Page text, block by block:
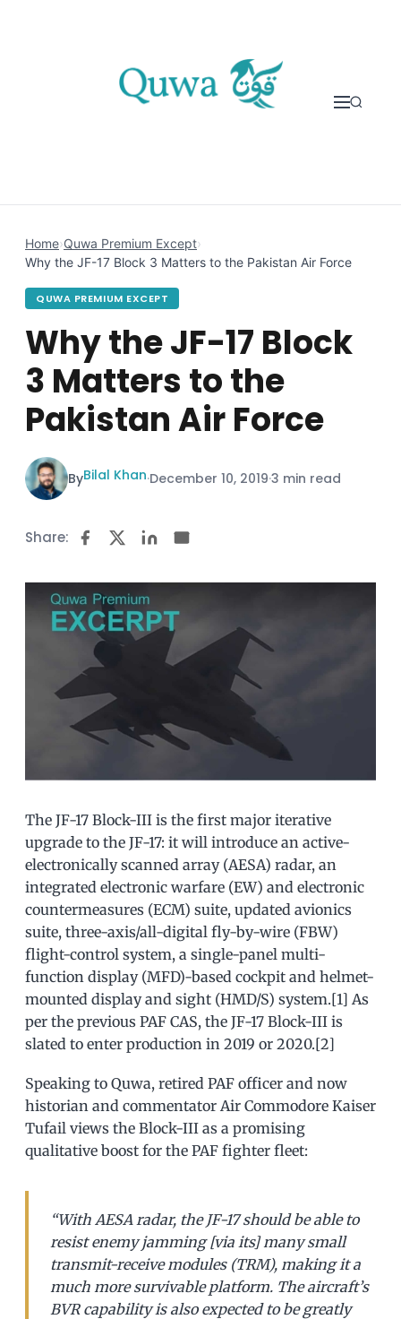
Home›Quwa Premium Except›
Why the JF-17 Block 3 Matters to the Pakistan Air Force
QUWA PREMIUM EXCEPT
Why the JF-17 Block
3 Matters to the
Pakistan Air Force
ByBilal Khan·December 10, 2019·3 min read
Share:
The JF-17 Block-III is the first major iterative
upgrade to the JF-17: it will introduce an active-
electronically scanned array (AESA) radar, an
integrated electronic warfare (EW) and electronic
countermeasures (ECM) suite, updated avionics
suite, three-axis/all-digital fly-by-wire (FBW)
flight-control system, a single-panel multi-
function display (MFD)-based cockpit and helmet-
mounted display and sight (HMD/S) system.[1] As
per the previous PAF CAS, the JF-17 Block-III is
slated to enter production in 2019 or 2020.[2]
Speaking to Quwa, retired PAF officer and now
historian and commentator Air Commodore Kaiser
Tufail views the Block-III as a promising
qualitative boost for the PAF fighter fleet:
“With AESA radar, the JF-17 should be able to
resist enemy jamming [via its] many small
transmit-receive modules (TRM), making it a
much more survivable platform. The aircraft’s
BVR capability is also expected to be greatly